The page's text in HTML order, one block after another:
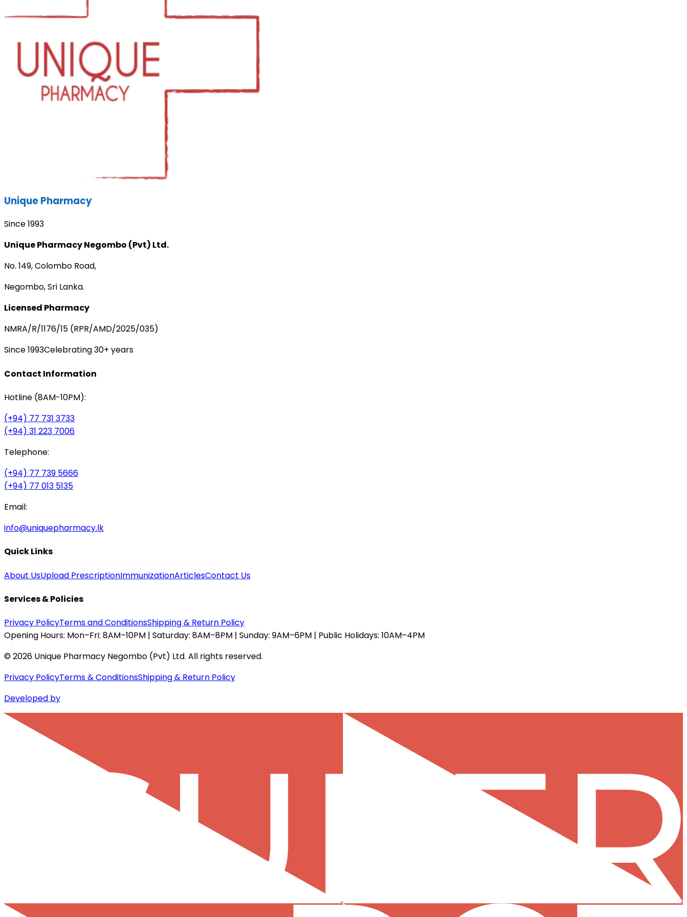
Unique Pharmacy
Since 1993
Unique Pharmacy Negombo (Pvt) Ltd.
No. 149, Colombo Road,
Negombo, Sri Lanka.
Licensed Pharmacy
NMRA/R/1176/15 (RPR/AMD/2025/035)
Since 1993Celebrating 30+ years
Contact Information
Hotline (8AM-10PM):
(+94) 77 731 3733
(+94) 31 223 7006
Telephone:
(+94) 77 739 5666
(+94) 77 013 5135
Email:
info@uniquepharmacy.lk
Quick Links
About UsUpload PrescriptionImmunizationArticlesContact Us
Services & Policies
Privacy PolicyTerms and ConditionsShipping & Return Policy
Opening Hours: Mon–Fri: 8AM–10PM | Saturday: 8AM–8PM | Sunday: 9AM–6PM | Public Holidays: 10AM–4PM
©2026 Unique Pharmacy Negombo (Pvt) Ltd. All rights reserved.
Privacy PolicyTerms & ConditionsShipping & Return Policy
Developed by